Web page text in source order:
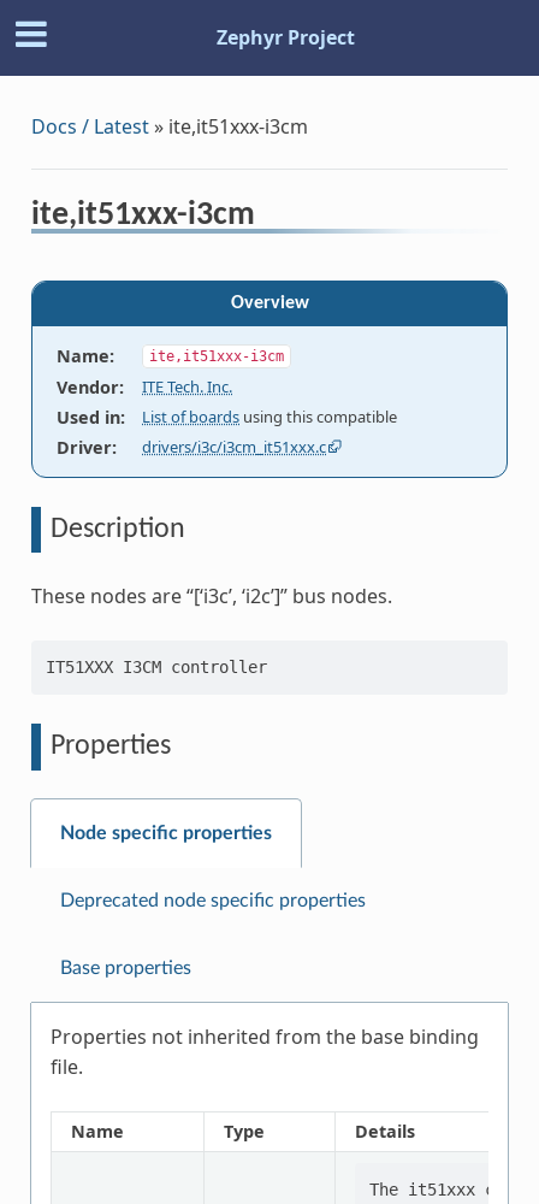
Zephyr Project
Docs / Latest» ite,it51xxx-i3cm
ite,it51xxx-i3cm
Overview
Name: ite,it51xxx-i3cm
Vendor: ITE Tech. Inc.
Used in: List of boards using this compatible
Driver: drivers/i3c/i3cm_it51xxx.c
Description
These nodes are “[‘i3c’, ‘i2c’]” bus nodes.
IT51XXX I3CM controller
Properties
Node specific properties
Deprecated node specific properties
Base properties
Properties not inherited from the base binding
file.
Name Type Details
The it51xxx chip